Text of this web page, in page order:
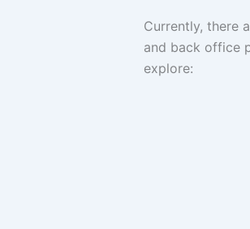
Currently, there
and back office
explore: